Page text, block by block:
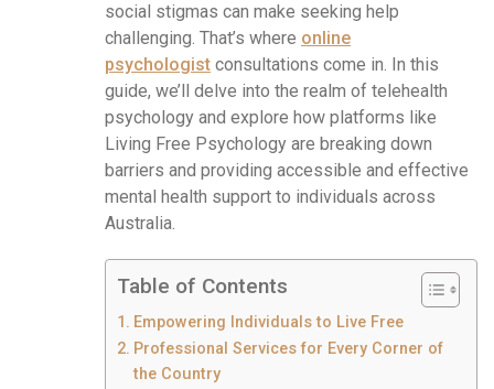
social stigmas can make seeking help
challenging. That’s where online
psychologist consultations come in. In this
guide, we’ll delve into the realm of telehealth
psychology and explore how platforms like
Living Free Psychology are breaking down
barriers and providing accessible and effective
mental health support to individuals across
Australia.
Table of Contents
Empowering Individuals to Live Free
Professional Services for Every Corner of
the Country